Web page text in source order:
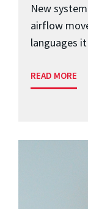
New
airflow
languages
READ MORE